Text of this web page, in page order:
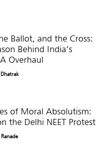
Ballot, and the Cross:
Behind India’s
Overhaul
of Moral Absolutism:
the Delhi NEET Protest